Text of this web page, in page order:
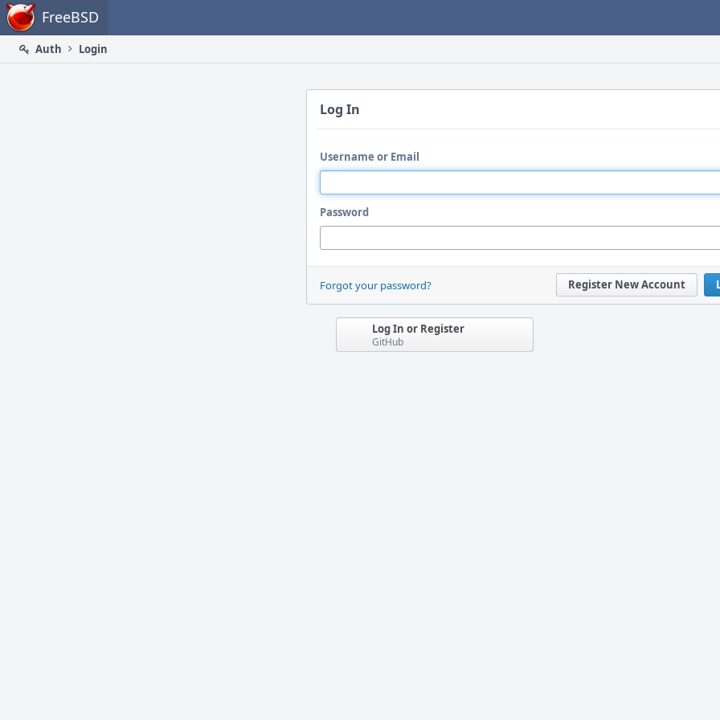
Home FreeBSD
Auth
Login
Log In
Username or Email
Password
Register New Account
Forgot your password?
Log In or Register
GitHub